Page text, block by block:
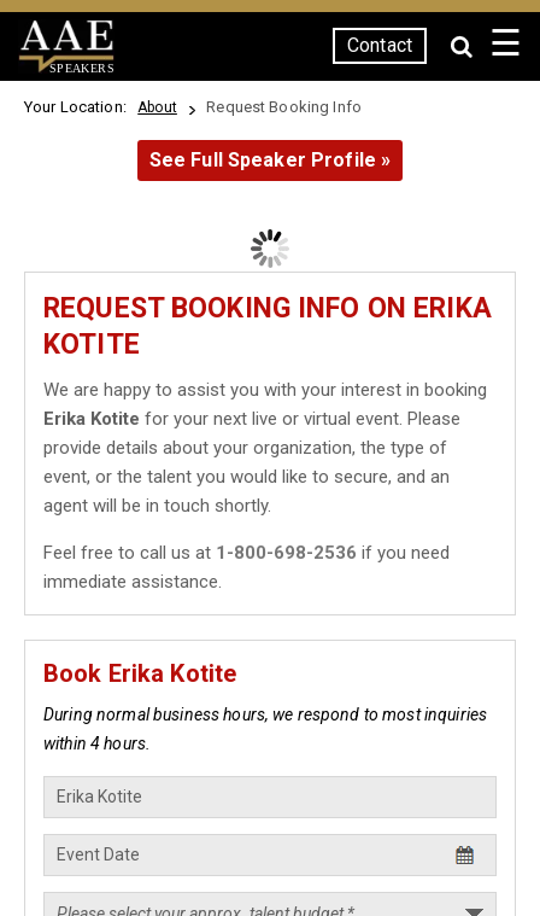
SPEAKERS
Contact ☰
Your Location: About Request Booking Info
See Full Speaker Profile »
REQUEST BOOKING INFO ON ERIKA
KOTITE
We are happy to assist you with your interest in booking
Erika Kotite for your next live or virtual event. Please
provide details about your organization, the type of
event, or the talent you would like to secure, and an
agent will be in touch shortly.
Feel free to call us at 1-800-698-2536 if you need
immediate assistance.
Book Erika Kotite
During normal business hours, we respond to most inquiries
within 4 hours.